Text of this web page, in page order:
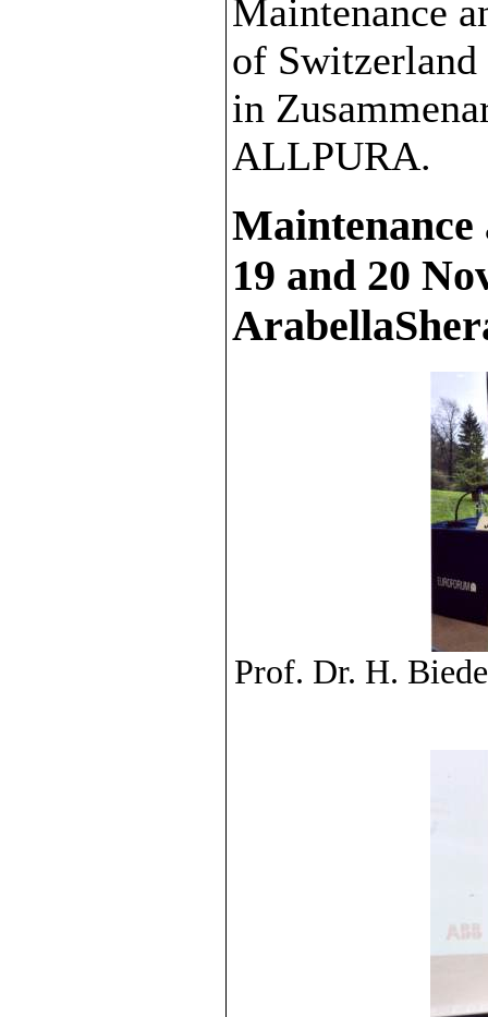
Maintenance
of
in
ALLPURA.
Maintenance
19 and 20
Prof. Dr. H.